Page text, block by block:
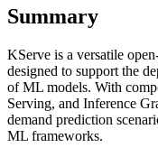
Summary
KServe is a versatile
designed to support the
of ML models. With
Serving, and Inference
demand prediction
ML frameworks.